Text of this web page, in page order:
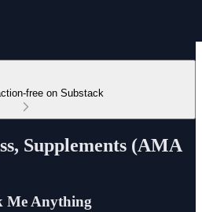
free on Substack
Supplements (AMA
Me Anything